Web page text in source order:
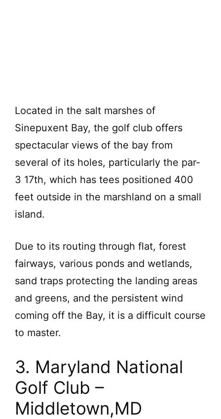
Located in the salt marshes of
Sinepuxent Bay, the golf club offers
spectacular views of the bay from
several of its holes, particularly the par-
3 17th, which has tees positioned 400
feet outside in the marshland on a small
island.
Due to its routing through flat, forest
fairways, various ponds and wetlands,
sand traps protecting the landing areas
and greens, and the persistent wind
coming off the Bay, it is a difficult course
to master.
3. Maryland National
Golf Club –
Middletown,MD